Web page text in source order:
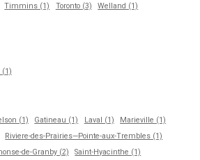
Timmins (1) Toronto (3)
Welland (1)
(1)
(1) Gatineau (1) Laval (1)
Marieville (1)
Riviere-des-Prairies—Pointe-aux-Trembles (1)
de-Granby (2)
Saint-Hyacinthe (1)